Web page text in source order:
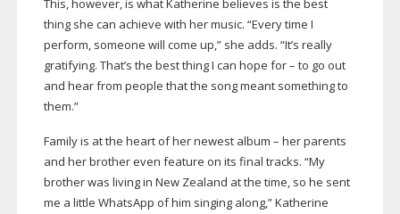
This, however, is what Katherine believes is the best
thing she can achieve with her music. “Every time I
perform, someone will come up,” she adds. “It’s really
gratifying. That’s the best thing I can hope for – to go out
and hear from people that the song meant something to
them.”
Family is at the heart of her newest album – her parents
and her brother even feature on its final tracks. “My
brother was living in New Zealand at the time, so he sent
me a little WhatsApp of him singing along,” Katherine